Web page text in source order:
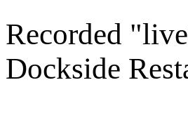
Recorded
Dockside